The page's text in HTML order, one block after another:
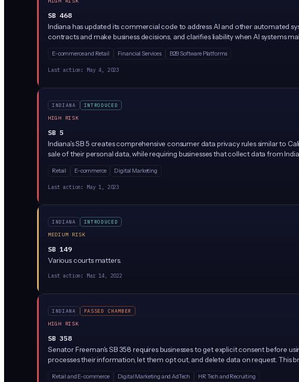
SB 468
Indiana has updated its commercial code to address AI and other automated
contracts and make business decisions, and clarifies liability when AI systems
E-commerce and Retail Financial Services B2B Software Platforms
Last action: May 4, 2023
INDIANA
INTRODUCED
HIGH RISK
SB 5
Indiana's SB 5 creates comprehensive consumer data privacy rules similar to
sale of their personal data, while requiring businesses that collect data from
Retail E-commerce Digital Marketing
Last action: May 1, 2023
INDIANA
INTRODUCED
MEDIUM RISK
SB 149
Various courts matters.
Last action: Mar 14, 2022
INDIANA
PASSED CHAMBER
HIGH RISK
SB 358
Senator Freeman's SB 358 requires businesses to get explicit consent before
processes their information, let them opt out, and delete data on request. This
Retail and E-commerce Digital Marketing and AdTech HR Tech and Recruiting